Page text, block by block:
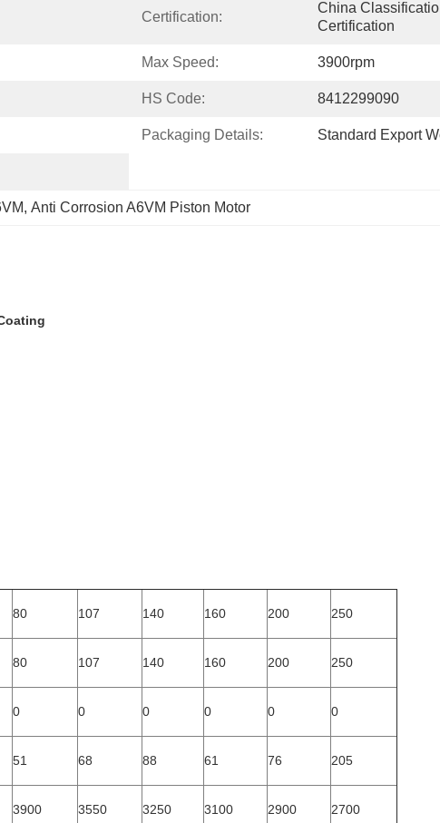
Certification:
China
Certification
Max Speed: 3900rpm
HS Code: 8412299090
Packaging Details: Standard Export
, Anti Corrosion A6VM Piston Motor
80 107 140 160 200 250
80 107 140 160 200 250
0 0 0 0 0 0
51 68 88 61 76 205
3900 3550 3250 3100 2900 2700